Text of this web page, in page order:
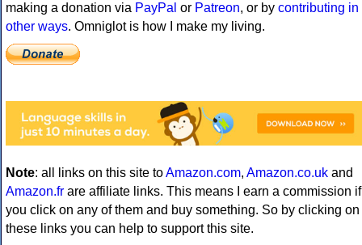
making a donation via PayPal or Patreon, or by contributing in
other ways. Omniglot is how I make my living.
Note: all links on this site toAmazon.com, Amazon.co.uk and
Amazon.fr are affiliate links. This means I earn a commission if
you click on any of them and buy something. So by clicking on
these links you can help to support this site.